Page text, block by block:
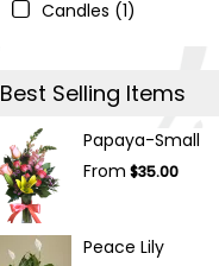
Candles (1)
Best Selling Items
Papaya-Small
From $35.00
Peace Lily